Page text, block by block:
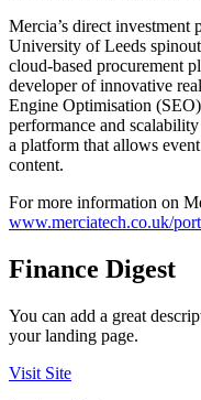
Mercia’s direct
University of Leeds
cloud-based procurement
developer of innovative
Engine Optimisation
performance and
a platform that allows
content.
For more information on
www.merciatech.co.uk/
Finance Digest
You can add a great
your landing page.
Visit Site